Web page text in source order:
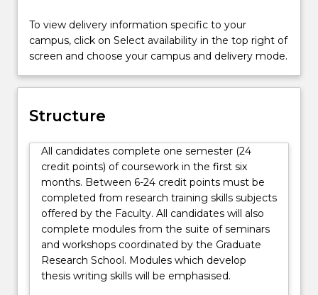
To view delivery information specific to your
campus, click on Select availability in the top right of
screen and choose your campus and delivery mode.
Structure
All candidates complete one semester (24
credit points) of coursework in the first six
months. Between 6-24 credit points must be
completed from research training skills subjects
offered by the Faculty. All candidates will also
complete modules from the suite of seminars
and workshops coordinated by the Graduate
Research School. Modules which develop
thesis writing skills will be emphasised.